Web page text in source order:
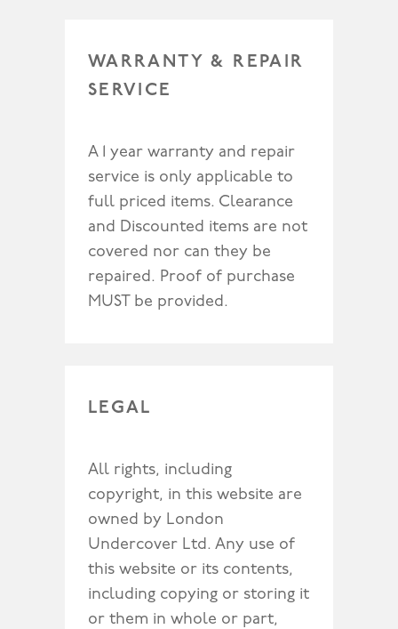
WARRANTY & REPAIR
SERVICE
A 1 year warranty and repair
service is only applicable to
full priced items. Clearance
and Discounted items are not
covered nor can they be
repaired. Proof of purchase
MUST be provided.
LEGAL
All rights, including
copyright, in this website are
owned by London
Undercover Ltd. Any use of
this website or its contents,
including copying or storing it
or them in whole or part,